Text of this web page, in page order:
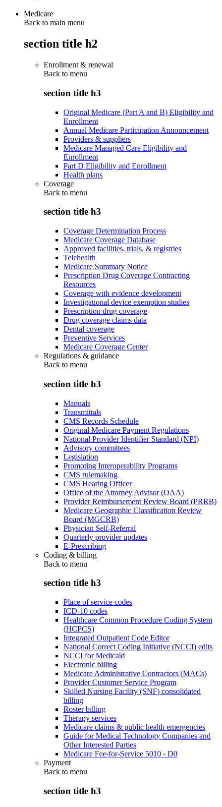
Medicare
Back to main menu
section title h2
Enrollment & renewal
Back to menu
section title h3
Original Medicare (Part A and B) Eligibility and
Enrollment
Annual Medicare Participation Announcement
Providers & suppliers
Medicare Managed Care Eligibility and
Enrollment
Part D Eligibility and Enrollment
Health plans
Coverage
Back to menu
section title h3
Coverage Determination Process
Medicare Coverage Database
Approved facilities, trials, & registries
Telehealth
Medicare Summary Notice
Prescription Drug Coverage Contracting
Resources
Coverage with evidence development
Investigational device exemption studies
Prescription drug coverage
Drug coverage claims data
Dental coverage
Preventive Services
Medicare Coverage Center
Regulations & guidance
Back to menu
section title h3
Manuals
Transmittals
CMS Records Schedule
Original Medicare Payment Regulations
National Provider Identifier Standard (NPI)
Advisory committees
Legislation
Promoting Interoperability Programs
CMS rulemaking
CMS Hearing Officer
Office of the Attorney Advisor (OAA)
Provider Reimbursement Review Board (PRRB)
Medicare Geographic Classification Review
Board (MGCRB)
Physician Self-Referral
Quarterly provider updates
E-Prescribing
Coding & billing
Back to menu
section title h3
Place of service codes
ICD-10 codes
Healthcare Common Procedure Coding System
(HCPCS)
Integrated Outpatient Code Editor
National Correct Coding Initiative (NCCI) edits
NCCI for Medicaid
Electronic billing
Medicare Administrative Contractors (MACs)
Provider Customer Service Program
Skilled Nursing Facility (SNF) consolidated
billing
Roster billing
Therapy services
Medicare claims & public health emergencies
Guide for Medical Technology Companies and
Other Interested Parties
Medicare Fee-for-Service 5010 - D0
Payment
Back to menu
section title h3